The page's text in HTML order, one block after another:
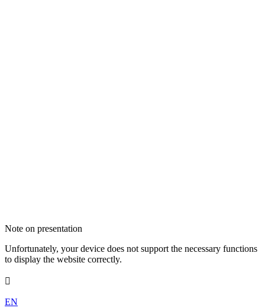
Note on presentation
Unfortunately, your device does not support the necessary functions
to display the website correctly.

EN